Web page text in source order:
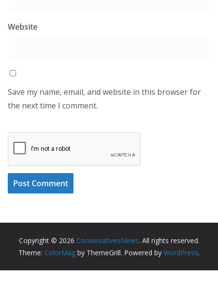
Website
Save my name, email, and website in this browser for
the next time I comment.
Copyright © 2026 ConservativesNews. All rights reserved.
Theme: ColorMag by ThemeGrill. Powered by WordPress.